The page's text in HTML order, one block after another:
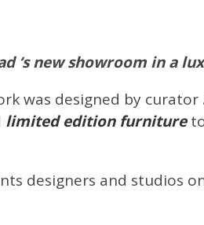
‘s new showroom in a
was designed by curator
limited edition furniture
designers and studios